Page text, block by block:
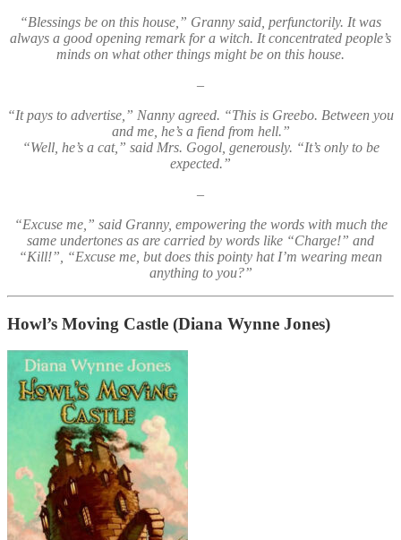
“Blessings be on this house,” Granny said, perfunctorily. It was
always a good opening remark for a witch. It concentrated people’s
minds on what other things might be on this house.
–
“It pays to advertise,” Nanny agreed. “This is Greebo. Between you
and me, he’s a fiend from hell.”
“Well, he’s a cat,” said Mrs. Gogol, generously. “It’s only to be
expected.”
–
“Excuse me,” said Granny, empowering the words with much the
same undertones as are carried by words like “Charge!” and
“Kill!”, “Excuse me, but does this pointy hat I’m wearing mean
anything to you?”
Howl’s Moving Castle (Diana Wynne Jones)